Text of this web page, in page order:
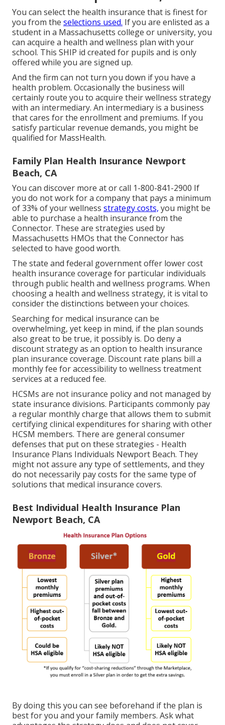
You can select the health insurance that is finest for
you from the selections used. If you are enlisted as a
student in a Massachusetts college or university, you
can acquire a health and wellness plan with your
school. This SHIP id created for pupils and is only
offered while you are signed up.
And the firm can not turn you down if you have a
health problem. Occasionally the business will
certainly route you to acquire their wellness strategy
with an intermediary. An intermediary is a business
that cares for the enrollment and premiums. If you
satisfy particular revenue demands, you might be
qualified for MassHealth.
Family Plan Health Insurance Newport
Beach, CA
You can discover more at or call 1-800-841-2900 If
you do not work for a company that pays a minimum
of 33% of your wellness strategy costs, you might be
able to purchase a health insurance from the
Connector. These are strategies used by
Massachusetts HMOs that the Connector has
selected to have good worth.
The state and federal government offer lower cost
health insurance coverage for particular individuals
through public health and wellness programs. When
choosing a health and wellness strategy, it is vital to
consider the distinctions between your choices.
Searching for medical insurance can be
overwhelming, yet keep in mind, if the plan sounds
also great to be true, it possibly is. Do deny a
discount strategy as an option to health insurance
plan insurance coverage. Discount rate plans bill a
monthly fee for accessibility to wellness treatment
services at a reduced fee.
HCSMs are not insurance policy and not managed by
state insurance divisions. Participants commonly pay
a regular monthly charge that allows them to submit
certifying clinical expenditures for sharing with other
HCSM members. There are general consumer
defenses that put on these strategies - Health
Insurance Plans Individuals Newport Beach. They
might not assure any type of settlements, and they
do not necessarily pay costs for the same type of
solutions that medical insurance covers.
Best Individual Health Insurance Plan
Newport Beach, CA
By doing this you can see beforehand if the plan is
best for you and your family members. Ask what